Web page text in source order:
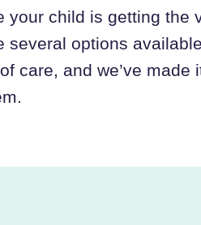
your child is getting the
several options
care, and we’ve made